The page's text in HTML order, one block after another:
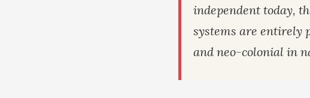
independent today,
systems are entirely
and neo-colonial in